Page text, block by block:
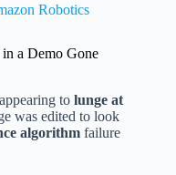
Robotics
a Demo Gone
to lunge at
was edited to look
algorithm failure